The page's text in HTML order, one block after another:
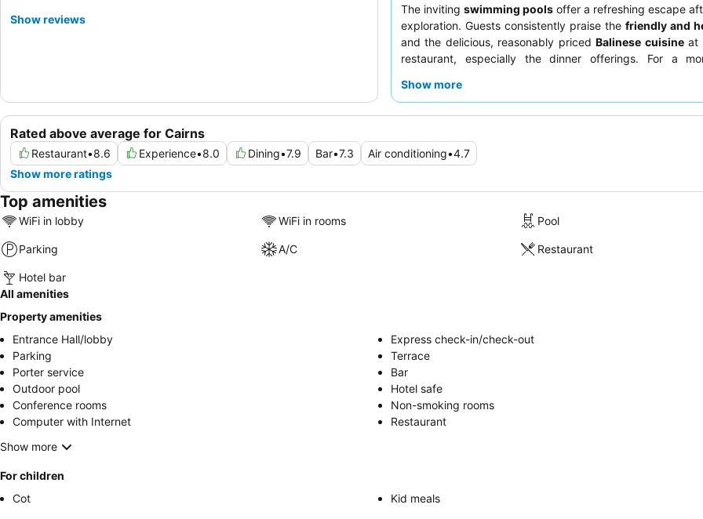
The inviting swimming pools offer a refreshing escape
exploration. Guests consistently praise the friendly and
and the delicious, reasonably pricedBalinese cuisineat
restaurant, especially the dinner offerings. For a
gardens.
Show more
Rated above average for Cairns
Restaurant•8.6 Experience•8.0 Dining•7.9 Bar•7.3 Air conditioning•4.7
Show more ratings
Show reviews
Top amenities
WiFi in lobby WiFi in rooms Pool
Parking A/C Restaurant
Hotel bar
All amenities
Property amenities
Entrance Hall/lobby
Express check-in/check-out
Parking
Terrace
Porter service
Bar
Outdoor pool
Hotel safe
Conference rooms
Non-smoking rooms
Computer with Internet
Restaurant
Show more
For children
Cot
Kid meals